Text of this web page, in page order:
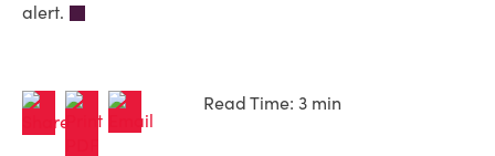
alert.
Read Time: 3 min